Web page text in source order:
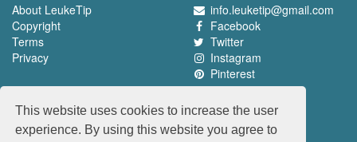
This website uses cookies to increase the user
experience. By using this website you agree to
About LeukeTip
Copyright
Terms
Privacy
info.leuketip@gmail.com
Facebook
Twitter
Instagram
Pinterest
Experience the best
www.leuketip.nl